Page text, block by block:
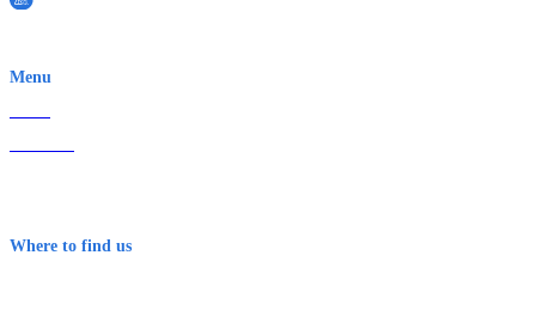
Menu
Where to find us